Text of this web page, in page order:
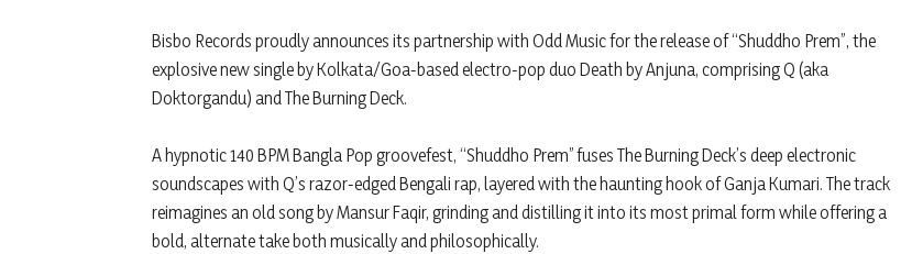
Bisbo Records proudly announces its partnership with Odd Music for the release of “Shuddho Prem”, the
explosive new single by Kolkata/Goa-based electro-pop duo Death by Anjuna, comprising Q (aka
Doktorgandu) and The Burning Deck.
A hypnotic 140 BPM Bangla Pop groovefest, “Shuddho Prem” fuses The Burning Deck’s deep electronic
soundscapes with Q’s razor-edged Bengali rap, layered with the haunting hook of Ganja Kumari. The track
reimagines an old song by Mansur Faqir, grinding and distilling it into its most primal form while offering a
bold, alternate take both musically and philosophically.